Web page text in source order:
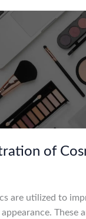
of
are utilized to
appearance. These